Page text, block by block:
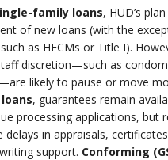
family loans, HUD’s
of new loans (with the
as HECMs or Title I).
discretion—such as
likely to pause or move
, guarantees remain
processing applications, but
delays in appraisals,
support. Conforming